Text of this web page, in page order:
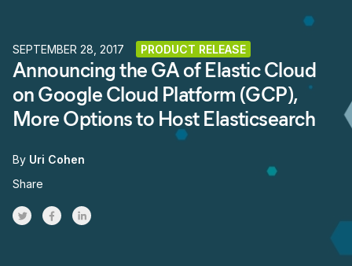
SEPTEMBER 28, 2017 PRODUCT RELEASE
Announcing the GA of Elastic Cloud
on Google Cloud Platform (GCP),
More Options to Host Elasticsearch
By Uri Cohen
Share
Share on Twitter
Share on Facebook
Share on LinkedInr